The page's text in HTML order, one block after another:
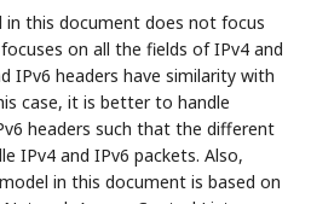
this document does not focus
on all the fields of IPv4 and
IPv6 headers have similarity with
case, it is better to handle
headers such that the different
IPv4 and IPv6 packets. Also,
in this document is based on